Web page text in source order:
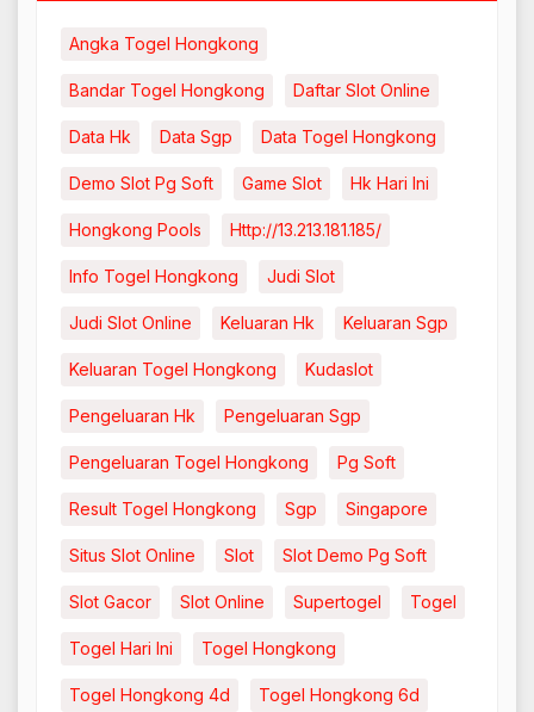
Angka Togel Hongkong
Bandar Togel Hongkong Daftar Slot Online
Data Hk Data Sgp Data Togel Hongkong
Demo Slot Pg Soft Game Slot Hk Hari Ini
Hongkong Pools Http://13.213.181.185/
Info Togel Hongkong Judi Slot
Judi Slot Online Keluaran Hk Keluaran Sgp
Keluaran Togel Hongkong Kudaslot
Pengeluaran Hk Pengeluaran Sgp
Pengeluaran Togel Hongkong Pg Soft
Result Togel Hongkong Sgp Singapore
Situs Slot Online Slot Slot Demo Pg Soft
Slot Gacor Slot Online Supertogel Togel
Togel Hari Ini Togel Hongkong
Togel Hongkong 4d Togel Hongkong 6d